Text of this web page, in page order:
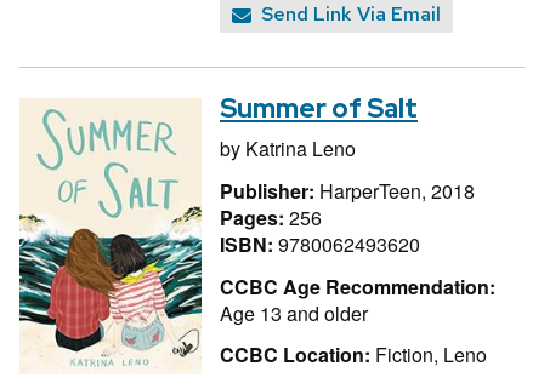
Send Link Via Email
Summer of Salt
by Katrina Leno
Publisher: HarperTeen, 2018
Pages: 256
ISBN: 9780062493620
CCBC Age Recommendation:
Age 13 and older
CCBC Location: Fiction, Leno